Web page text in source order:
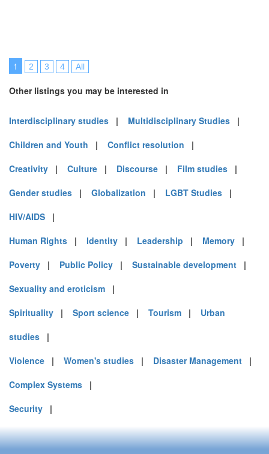
1 2 3 4 All
Other listings you may be interested in
Interdisciplinary studies | Multidisciplinary Studies |
Children and Youth | Conflict resolution |
Creativity | Culture | Discourse | Film studies |
Gender studies | Globalization | LGBT Studies |
HIV/AIDS |
Human Rights | Identity | Leadership | Memory |
Poverty | Public Policy | Sustainable development |
Sexuality and eroticism |
Spirituality | Sport science | Tourism | Urban
studies |
Violence | Women's studies | Disaster Management |
Complex Systems |
Security |